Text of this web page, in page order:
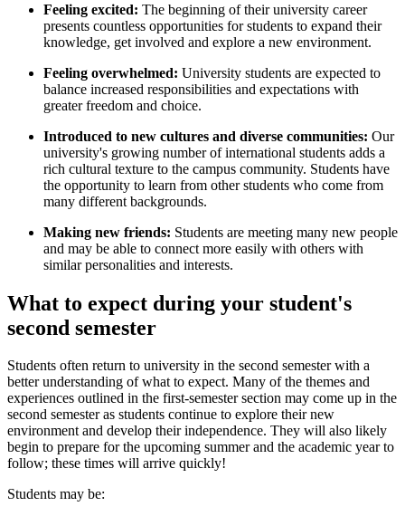
Feeling excited: The beginning of their university career
presents countless opportunities for students to expand their
knowledge, get involved and explore a new environment.
Feeling overwhelmed: University students are expected to
balance increased responsibilities and expectations with
greater freedom and choice.
Introduced to new cultures and diverse communities: Our
university's growing number of international students adds a
rich cultural texture to the campus community. Students have
the opportunity to learn from other students who come from
many different backgrounds.
Making new friends: Students are meeting many new people
and may be able to connect more easily with others with
similar personalities and interests.
What to expect during your student's
second semester
Students often return to university in the second semester with a
better understanding of what to expect. Many of the themes and
experiences outlined in the first-semester section may come up in the
second semester as students continue to explore their new
environment and develop their independence. They will also likely
begin to prepare for the upcoming summer and the academic year to
follow; these times will arrive quickly!
Students may be: